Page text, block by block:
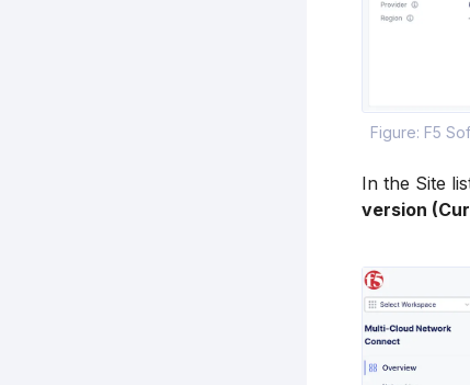
Figure: F5
In the Site
version